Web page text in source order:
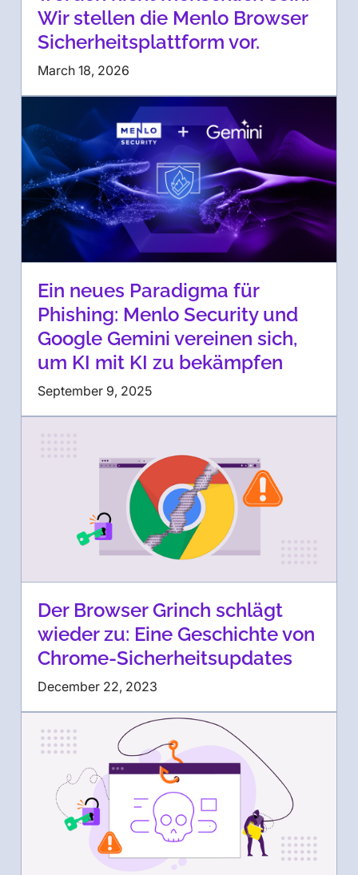
Wir stellen die Menlo Browser
Sicherheitsplattform vor.
March 18, 2026
Ein neues Paradigma für
Phishing: Menlo Security und
Google Gemini vereinen sich,
um KI mit KI zu bekämpfen
September 9, 2025
Der Browser Grinch schlägt
wieder zu: Eine Geschichte von
Chrome-Sicherheitsupdates
December 22, 2023